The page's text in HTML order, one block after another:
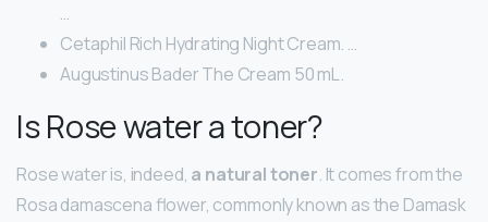
…
Cetaphil Rich Hydrating Night Cream. …
Augustinus Bader The Cream 50 mL.
Is Rose water a toner?
Rose water is, indeed, a natural toner. It comes from the
Rosa damascena flower, commonly known as the Damask